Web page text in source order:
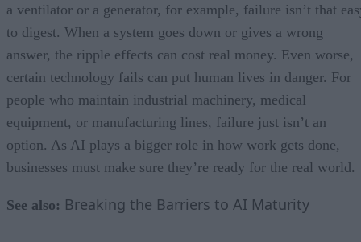
a ventilator or a generator, for example, failure isn’t that
to digest. When a system goes down or gives a wrong
answer, the ripple effects can cost real money. Even worse,
certain technology fails can put human lives in danger. For
people who maintain industrial machinery, medical
equipment, or manufacturing lines, failure just isn’t an
option. As AI plays a bigger role in how work gets done,
businesses must make sure they’re ready for the real world.
See also: Breaking the Barriers to AI Maturity